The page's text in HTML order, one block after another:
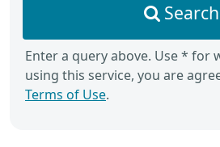
Search
Enter a query above. Use * for
using this service, you are
Terms of Use.